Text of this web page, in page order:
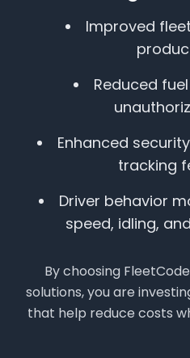
Improved
Reduced
Enhanced
tracking
Driver behavior
speed, idling,
By choosing
solutions, you are
that help reduce costs